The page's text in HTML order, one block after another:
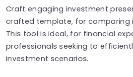
Craft engaging investment
crafted template, for comparing
This tool is ideal, for financial
professionals seeking to
investment scenarios.